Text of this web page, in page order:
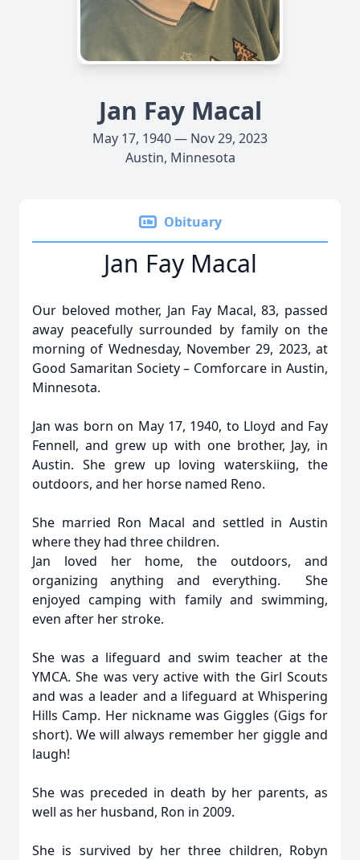
Jan Fay Macal
May 17, 1940 — Nov 29, 2023
Austin, Minnesota
Obituary
Jan Fay Macal
Our beloved mother, Jan Fay Macal, 83, passed
away peacefully surrounded by family on the
morning of Wednesday, November 29, 2023, at
Good Samaritan Society – Comforcare in Austin,
Minnesota.
Jan was born on May 17, 1940, to Lloyd and Fay
Fennell, and grew up with one brother, Jay, in
Austin. She grew up loving waterskiing, the
outdoors, and her horse named Reno.
She married Ron Macal and settled in Austin
where they had three children.
Jan loved her home, the outdoors, and
organizing anything and everything. She
enjoyed camping with family and swimming,
even after her stroke.
She was a lifeguard and swim teacher at the
YMCA. She was very active with the Girl Scouts
and was a leader and a lifeguard at Whispering
Hills Camp. Her nickname was Giggles (Gigs for
short). We will always remember her giggle and
laugh!
She was preceded in death by her parents, as
well as her husband, Ron in 2009.
She is survived by her three children, Robyn